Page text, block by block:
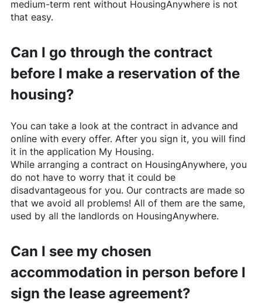
medium-term rent without HousingAnywhereis not
that easy.
Can I go through the contract
before I make a reservation of the
housing?
You can take a look at the contract in advance and
online with every offer. After you sign it, you will find
it in the application My Housing.
While arranging a contract on HousingAnywhere, you
do not have to worry that it could be
disadvantageous for you. Our contracts are made so
that we avoid all problems! All of them are the same,
used by all the landlords on HousingAnywhere.
Can I see my chosen
accommodation in person before I
sign the lease agreement?